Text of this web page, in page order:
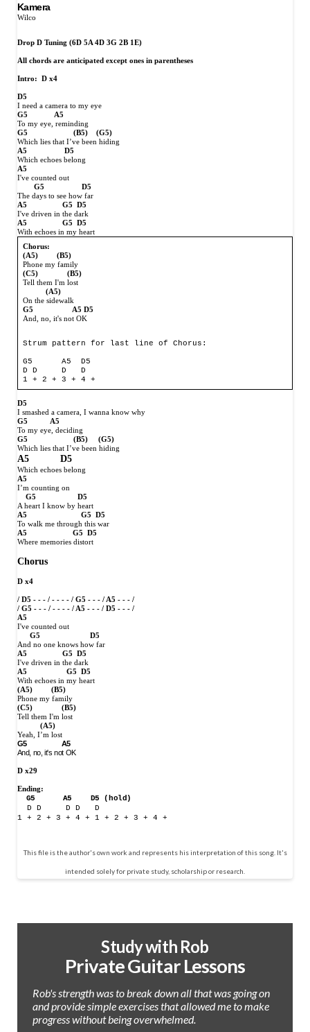
Kamera
Wilco
Drop D Tuning (6D 5A 4D 3G 2B 1E)
All chords are anticipated except ones in parentheses
Intro: D x4
D5
I need a camera to my eye
G5
A5
To my eye, reminding
G5
(B5)
(G5)
Which lies that I’ve been hiding
A5
D5
Which echoes belong
A5
I've counted out
G5
D5
The days to see how far
A5
G5 D5
I've driven in the dark
A5
G5 D5
With echoes in my heart
Chorus:
(A5)
(B5)
Phone my family
(C5)
(B5)
Tell them I'm lost
(A5)
On the sidewalk
G5
A5 D5
And, no, it's not OK
Strum pattern for last line of Chorus:
G5      A5  D5
D D     D   D
D5
I smashed a camera, I wanna know why
G5
A5
To my eye, deciding
G5
(B5)
(G5)
Which lies that I’ve been hiding
A5 D5
Which echoes belong
A5
I’m counting on
G5
D5
A heart I know by heart
A5
G5 D5
To walk me through this war
A5
G5 D5
Where memories distort
Chorus
D x4
/ D5 - - - / - - - - / G5 - - - / A5 - - - /
/ G5 - - - / - - - - / A5 - - - / D5 - - - /
A5
I've counted out
G5
D5
And no one knows how far
A5
G5 D5
I've driven in the dark
A5
G5 D5
With echoes in my heart
(A5)
(B5)
Phone my family
(C5)
(B5)
Tell them I'm lost
(A5)
Yeah, I’m lost
G5
A5
And, no, it's not OK
D x29
Ending:
G5
A5
D5 (hold)
D D
D D
D
1 + 2 + 3 + 4 + 1 + 2 + 3 + 4 +
This file is the author's own work and represents his interpretation of this song. It's
intended solely for private study, scholarship or research.
Study with Rob
Private Guitar Lessons
Rob's strength was to break down all that was going on
and provide simple exercises that allowed me to make
progress without being overwhelmed.